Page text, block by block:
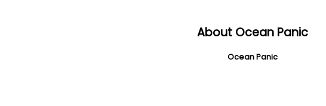
About Ocean Panic
Ocean Panic